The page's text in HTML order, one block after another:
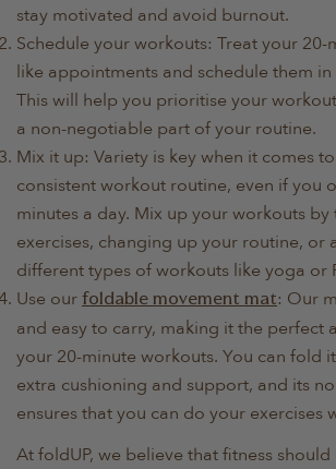
stay motivated and avoid burnout.
Schedule your workouts: Treat your 20-
like appointments and schedule them
This will help you prioritise your
a non-negotiable part of your routine.
Mix it up: Variety is key when it comes
consistent workout routine, even if you
minutes a day. Mix up your workouts
exercises, changing up your routine, or
different types of workouts like yoga or
Use our foldable movement mat: Our
and easy to carry, making it the perfect
your 20-minute workouts. You can fold
extra cushioning and support, and its
ensures that you can do your exercises
At foldUP, we believe that fitness